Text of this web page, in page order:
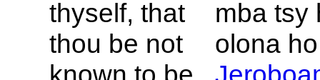
thyself, that
thou be not
mba tsy
olona